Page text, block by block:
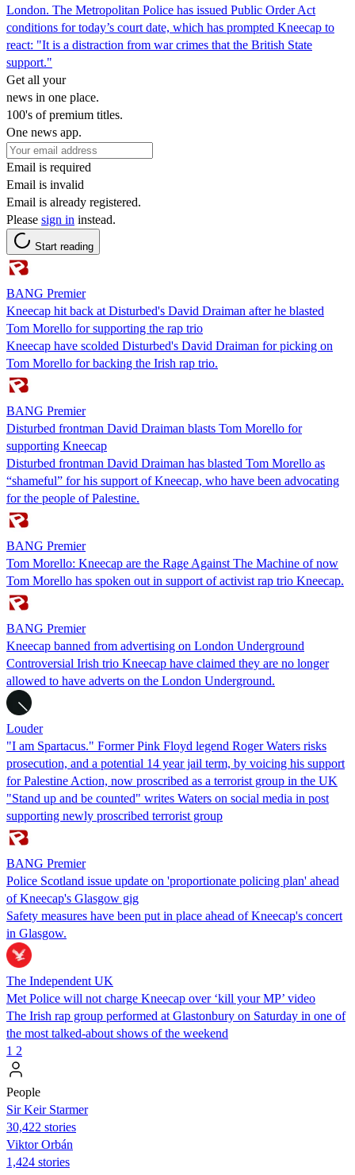
London. The Metropolitan Police has issued Public Order Act
conditions for today’s court date, which has prompted Kneecap to
react: "It is a distraction from war crimes that the British State
support."
Get all your
news in one place.
100's of premium titles.
One news app.
Email is required
Email is invalid
Email is already registered.
Please sign in instead.
Start reading
BANG Premier
Kneecap hit back at Disturbed's David Draiman after he blasted
Tom Morello for supporting the rap trio
Kneecap have scolded Disturbed's David Draiman for picking on
Tom Morello for backing the Irish rap trio.
BANG Premier
Disturbed frontman David Draiman blasts Tom Morello for
supporting Kneecap
Disturbed frontman David Draiman has blasted Tom Morello as
“shameful” for his support of Kneecap, who have been advocating
for the people of Palestine.
BANG Premier
Tom Morello: Kneecap are the Rage Against The Machine of now
Tom Morello has spoken out in support of activist rap trio Kneecap.
BANG Premier
Kneecap banned from advertising on London Underground
Controversial Irish trio Kneecap have claimed they are no longer
allowed to have adverts on the London Underground.
Louder
"I am Spartacus." Former Pink Floyd legend Roger Waters risks
prosecution, and a potential 14 year jail term, by voicing his support
for Palestine Action, now proscribed as a terrorist group in the UK
"Stand up and be counted" writes Waters on social media in post
supporting newly proscribed terrorist group
BANG Premier
Police Scotland issue update on 'proportionate policing plan' ahead
of Kneecap's Glasgow gig
Safety measures have been put in place ahead of Kneecap's concert
in Glasgow.
The Independent UK
Met Police will not charge Kneecap over ‘kill your MP’ video
The Irish rap group performed at Glastonbury on Saturday in one of
the most talked-about shows of the weekend
1 2
People
Sir Keir Starmer
30,422 stories
Viktor Orbán
1,424 stories